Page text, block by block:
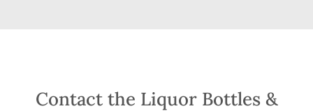
Contact the Liquor Bottles &